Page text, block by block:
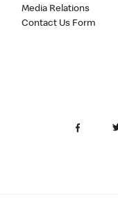
Media Relations
Contact Us Form